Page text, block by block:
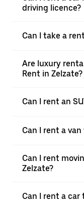
driving licence?
Can I take a
Are luxury
Rent in Zelzate?
Can I rent an
Can I rent a
Can I rent
Zelzate?
Can I rent a car